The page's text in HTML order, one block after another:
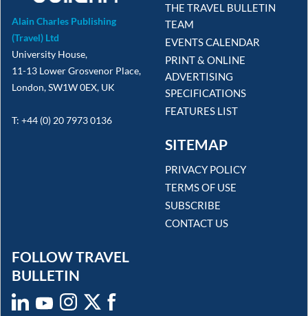
Alain Charles Publishing
(Travel) Ltd
University House,
11-13 Lower Grosvenor Place,
London, SW1W 0EX, UK
T: +44 (0) 20 7973 0136
THE TRAVEL BULLETIN
TEAM
EVENTS CALENDAR
PRINT & ONLINE
ADVERTISING
SPECIFICATIONS
FEATURES LIST
SITEMAP
PRIVACY POLICY
TERMS OF USE
SUBSCRIBE
CONTACT US
FOLLOW TRAVEL
BULLETIN